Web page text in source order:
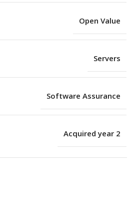
Open Value
Servers
Software Assurance
Acquired year 2